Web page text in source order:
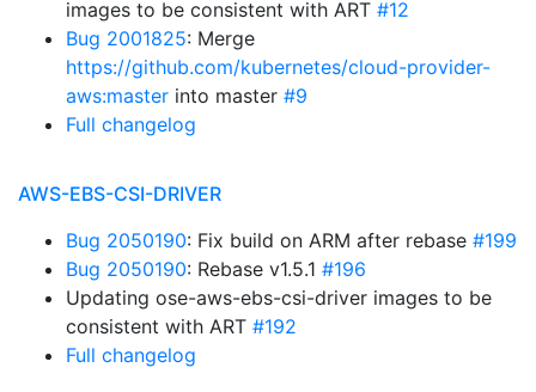
images to be consistent with ART #12
Bug 2001825: Merge
https://github.com/kubernetes/cloud-provider-
aws:master into master #9
Full changelog
AWS-EBS-CSI-DRIVER
Bug 2050190: Fix build on ARM after rebase #199
Bug 2050190: Rebase v1.5.1 #196
Updating ose-aws-ebs-csi-driver images to be
consistent with ART #192
Full changelog